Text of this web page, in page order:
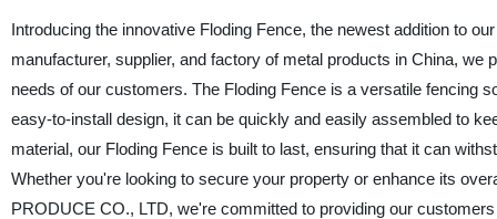
Introducing the innovative Floding Fence, the newest addition to
manufacturer, supplier, and factory of metal products in China,
needs of our customers. The Floding Fence is a versatile fencing
easy-to-install design, it can be quickly and easily assembled to
material, our Floding Fence is built to last, ensuring that it can
Whether you're looking to secure your property or enhance its
PRODUCE CO., LTD, we're committed to providing our